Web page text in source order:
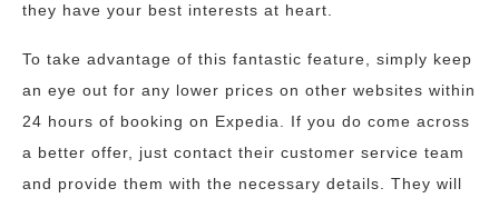
they have your best interests at heart.
To take advantage of this fantastic feature, simply keep
an eye out for any lower prices on other websites within
24 hours of booking on Expedia. If you do come across
a better offer, just contact their customer service team
and provide them with the necessary details. They will